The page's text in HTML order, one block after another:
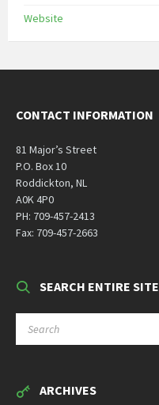
Website
CONTACT INFORMATION
81 Major’s Street
P.O. Box 10
Roddickton, NL
A0K 4P0
PH: 709-457-2413
Fax: 709-457-2663
SEARCH ENTIRE SITE
ARCHIVES